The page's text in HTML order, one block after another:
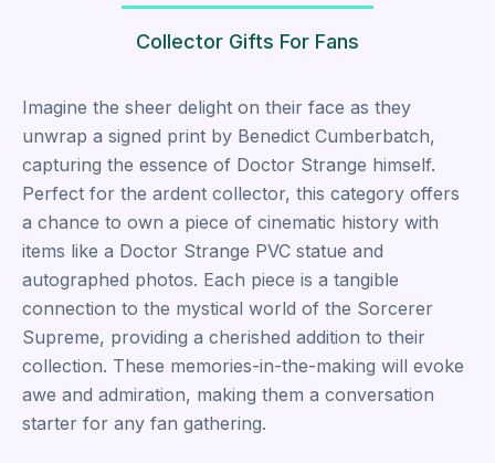
Collector Gifts For Fans
Imagine the sheer delight on their face as they
unwrap a signed print by Benedict Cumberbatch,
capturing the essence of Doctor Strange himself.
Perfect for the ardent collector, this category offers
a chance to own a piece of cinematic history with
items like a Doctor Strange PVC statue and
autographed photos. Each piece is a tangible
connection to the mystical world of the Sorcerer
Supreme, providing a cherished addition to their
collection. These memories-in-the-making will evoke
awe and admiration, making them a conversation
starter for any fan gathering.